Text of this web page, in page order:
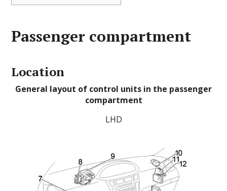
Passenger compartment
Location
General layout of control units in the passenger
compartment
LHD